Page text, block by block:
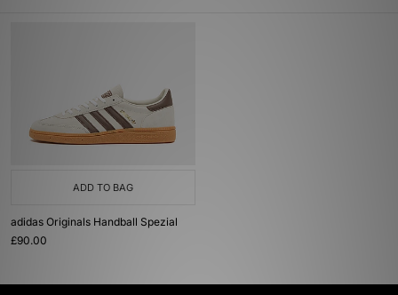
ADD TO BAG
adidas Originals Handball Spezial
£90.00